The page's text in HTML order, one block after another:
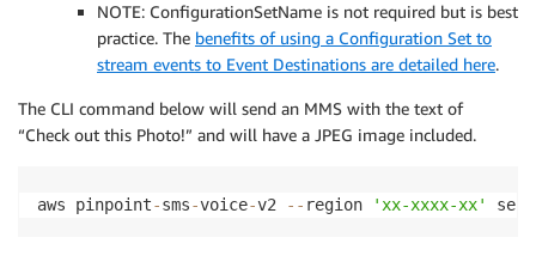
NOTE: ConfigurationSetName is not required but is best
practice. The benefits of using a Configuration Set to
stream events to Event Destinations are detailed here.
The CLI command below will send an MMS with the text of
“Check out this Photo!” and will have a JPEG image included.
aws pinpoint-sms-voice-v2 - - region 'xx-xxxx-xx' send